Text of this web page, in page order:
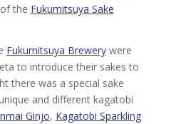
the Fukumitsuya Sake
Fukumitsuya Brewerywere
to introduce their sakes to
there was a special sake
and different kagatobi
Ginjo, Kagatobi Sparkling